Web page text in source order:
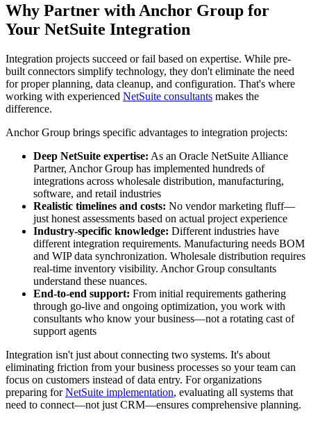
Why Partner with Anchor Group for
Your NetSuite Integration
Integration projects succeed or fail based on expertise. While pre-
built connectors simplify technology, they don't eliminate the need
for proper planning, data cleanup, and configuration. That's where
working with experienced NetSuite consultants makes the
difference.
Anchor Group brings specific advantages to integration projects:
Deep NetSuite expertise: As an Oracle NetSuite Alliance
Partner, Anchor Group has implemented hundreds of
integrations across wholesale distribution, manufacturing,
software, and retail industries
Realistic timelines and costs: No vendor marketing fluff—
just honest assessments based on actual project experience
Industry-specific knowledge: Different industries have
different integration requirements. Manufacturing needs BOM
and WIP data synchronization. Wholesale distribution requires
real-time inventory visibility. Anchor Group consultants
understand these nuances.
End-to-end support: From initial requirements gathering
through go-live and ongoing optimization, you work with
consultants who know your business—not a rotating cast of
support agents
Integration isn't just about connecting two systems. It's about
eliminating friction from your business processes so your team can
focus on customers instead of data entry. For organizations
preparing forNetSuite implementation, evaluating all systems that
need to connect—not just CRM—ensures comprehensive planning.